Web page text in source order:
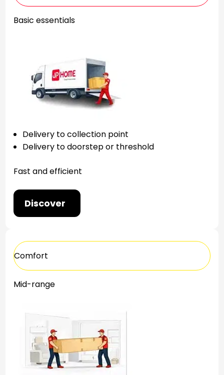
Basic essentials
Delivery to collection point
Delivery to doorstep or threshold
Fast and efficient
Discover
Comfort
Mid-range